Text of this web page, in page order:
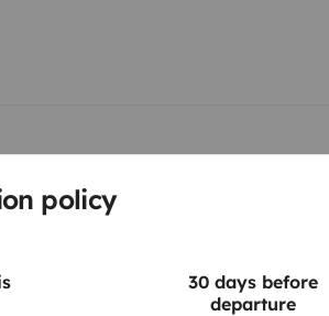
policy
30 days before
departure
and camper-friendly